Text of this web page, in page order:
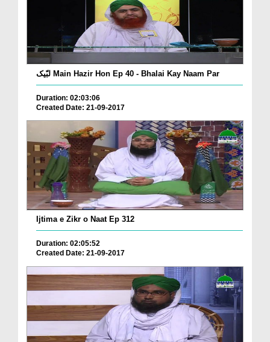
لبّیک Main Hazir Hon Ep 40 - Bhalai Kay Naam Par
Duration: 02:03:06
Created Date: 21-09-2017
Ijtima e Zikr o Naat Ep 312
Duration: 02:05:52
Created Date: 21-09-2017